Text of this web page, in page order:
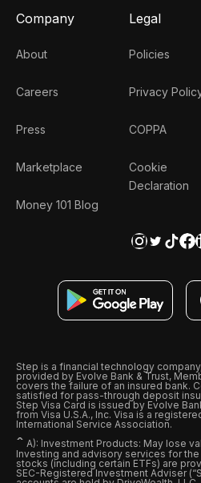
Company
About
Careers
Press
Marketplace
Money 101 Blog
Legal
Policies
Privacy
COPPA
Cookie
Declaration
Step is a financial technology
provided by Evolve Bank & Trust,
covers the failure of an insured bank.
satisfied for pass-through deposit
Step Visa Card is issued by Evolve
from Visa U.S.A., Inc. Visa is a
International Service Association.
ˆ A): Investment Products: May lose
Investing and advisory services for
stocks (including certain ETFs) are
SEC-Registered Investment Adviser